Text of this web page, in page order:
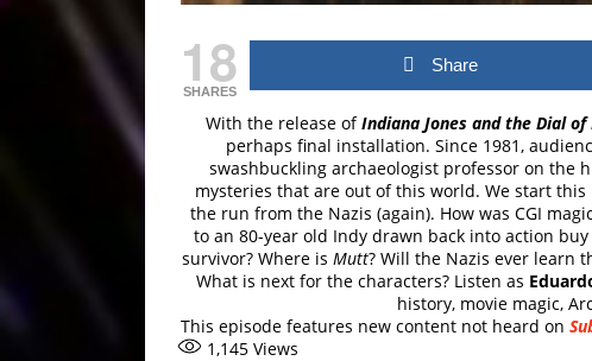
18
SHARES
Share
With the release ofIndiana Jones and the Dial of
perhaps final installation. Since 1981,
swashbuckling archaeologist professor on the
mysteries that are out of this world. We start
the run from the Nazis (again). How was CGI
to an 80-year old Indy drawn back into action
survivor? Where is Mutt? Will the Nazis ever learn
What is next for the characters? Listen as
history, movie magic,
This episode features new content not heard on
1,145 Views